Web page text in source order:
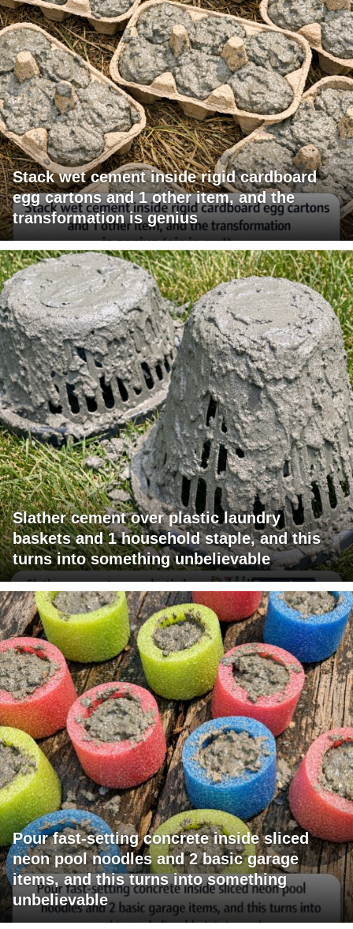
Stack wet cement inside rigid cardboard
egg cartons and 1 other item, and the
transformation is genius
Slather cement over plastic laundry
baskets and 1 household staple, and this
turns into something unbelievable
Pour fast-setting concrete inside sliced
neon pool noodles and 2 basic garage
items, and this turns into something
unbelievable